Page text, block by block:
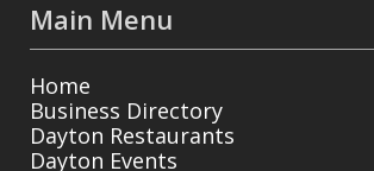
Main Menu
Home
Business Directory
Dayton Restaurants
Dayton Events